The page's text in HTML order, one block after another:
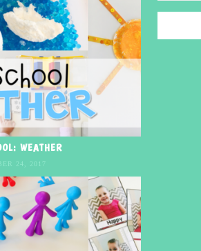
WEATHER
24, 2017